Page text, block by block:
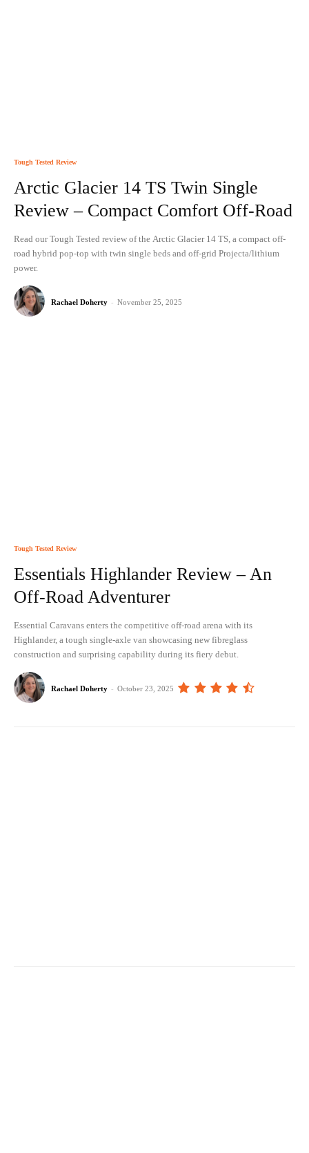
Tough Tested Review
Arctic Glacier 14 TS Twin Single
Review – Compact Comfort Off-Road
Read our Tough Tested review of the Arctic Glacier 14 TS, a compact off-
road hybrid pop-top with twin single beds and off-grid Projecta/lithium
power.
Rachael Doherty - November 25, 2025
Tough Tested Review
Essentials Highlander Review – An
Off-Road Adventurer
Essential Caravans enters the competitive off-road arena with its
Highlander, a tough single-axle van showcasing new fibreglass
construction and surprising capability during its fiery debut.
Rachael Doherty - October 23, 2025